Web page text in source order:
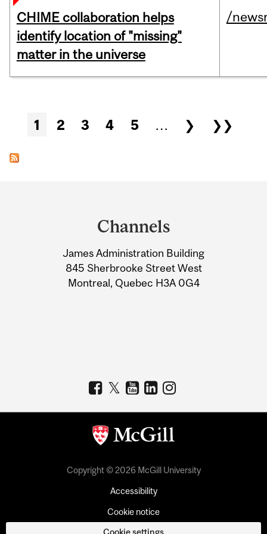
CHIME collaboration helps
identify location of "missing"
matter in the universe
/
Pages
1 2 3 4 5 … ❯ ❯❯
Information
Channels
James Administration Building
845 Sherbrooke Street West
Montreal, Quebec H3A 0G4
Copyright © 2026 McGill University
Accessibility
Cookie notice
Cookie settings